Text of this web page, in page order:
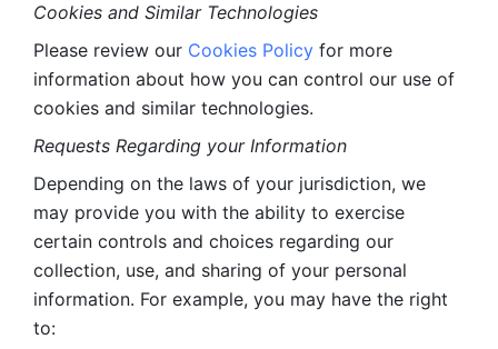
Cookies and Similar Technologies
Please review our Cookies Policy for more
information about how you can control our use of
cookies and similar technologies.
Requests Regarding your Information
Depending on the laws of your jurisdiction, we
may provide you with the ability to exercise
certain controls and choices regarding our
collection, use, and sharing of your personal
information. For example, you may have the right
to: